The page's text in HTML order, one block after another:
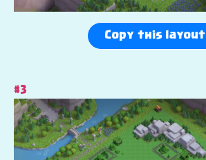
Copy this layout
#3